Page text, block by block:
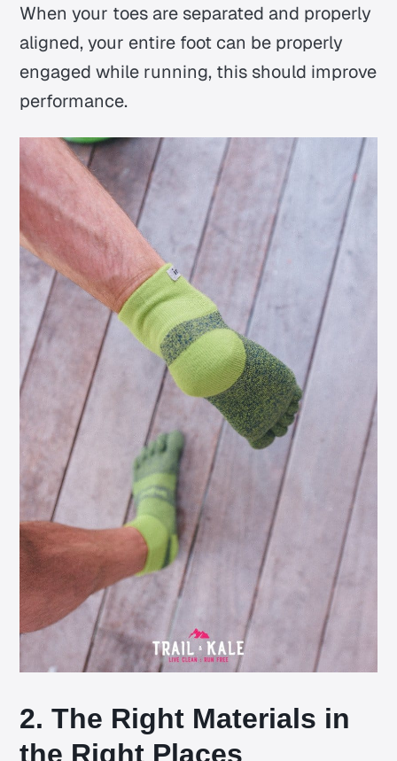
When your toes are separated and properly
aligned, your entire foot can be properly
engaged while running, this should improve
performance.
2. The Right Materials in
the Right Places